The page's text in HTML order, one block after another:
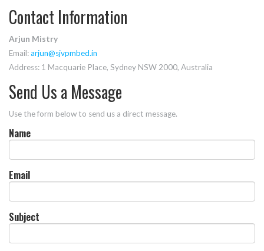
Contact Information
Arjun Mistry
Email:arjun@sjvpmbed.in
Address: 1 Macquarie Place, Sydney NSW 2000, Australia
Send Us a Message
Use the form below to send us a direct message.
Name
Email
Subject